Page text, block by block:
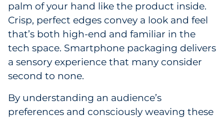
Healthcare Providers
Insurance
Legal
Non-Profit
palm of your hand like the product inside.
Crisp, perfect edges convey a look and feel
that’s both high-end and familiar in the
tech space. Smartphone packaging delivers
a sensory experience that many consider
second to none.
By understanding an audience’s
preferences and consciously weaving these